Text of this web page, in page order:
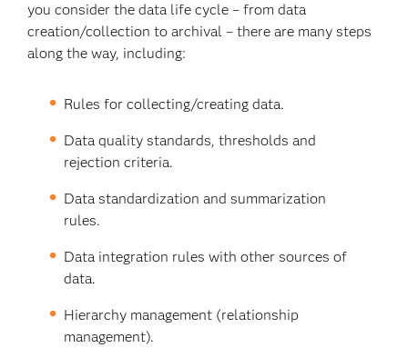
you consider the data life cycle – from data
creation/collection to archival – there are many steps
along the way, including:
Rules for collecting/creating data.
Data quality standards, thresholds and
rejection criteria.
Data standardization and summarization
rules.
Data integration rules with other sources of
data.
Hierarchy management (relationship
management).